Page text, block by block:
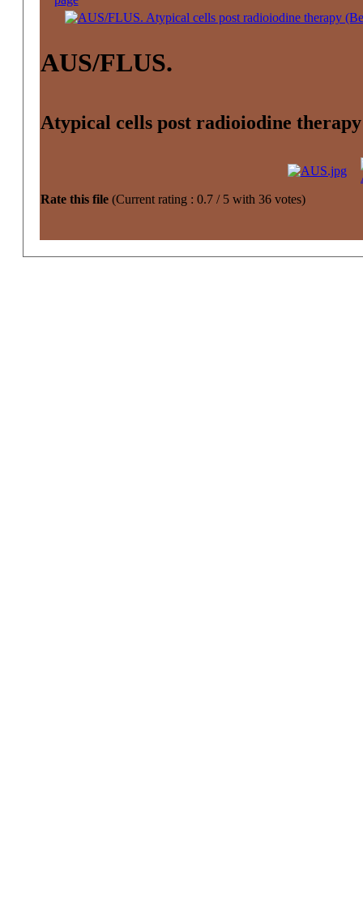
AUS/FLUS.
Atypical cells post radioiodine
Rate this file (Current rating : 0.7 / 5 with 36 votes)